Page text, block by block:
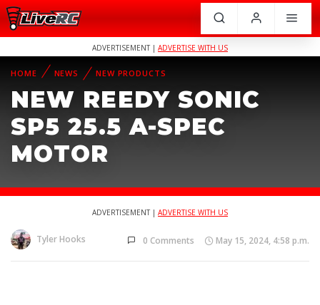
ADVERTISEMENT | ADVERTISE WITH US
HOME NEWS NEW PRODUCTS
NEW REEDY SONIC
SP5 25.5 A-SPEC
MOTOR
ADVERTISEMENT | ADVERTISE WITH US
Tyler Hooks 0 Comments May 15, 2024, 4:58 p.m.